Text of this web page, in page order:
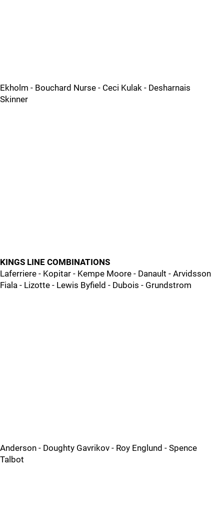
Ekholm - Bouchard Nurse - Ceci Kulak - Desharnais
Skinner
KINGS LINE COMBINATIONS
Laferriere - Kopitar - Kempe Moore - Danault - Arvidsson
Fiala - Lizotte - Lewis Byfield - Dubois - Grundstrom
Anderson - Doughty Gavrikov - Roy Englund - Spence
Talbot